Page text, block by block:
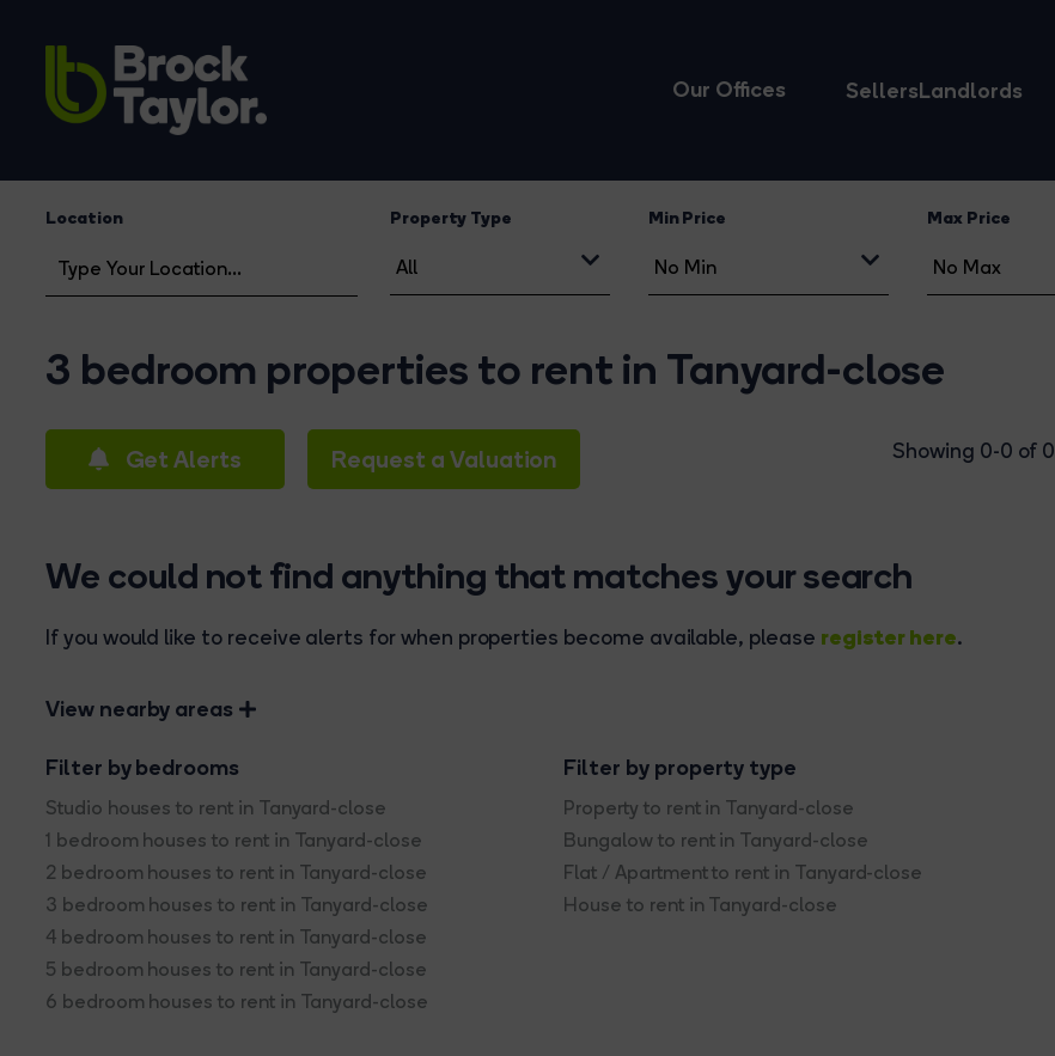
Our Offices SellersLandlords
Location Property Type Min Price Max Price
3 bedroom properties to rent in Tanyard-close
Get Alerts Request a Valuation Showing 0-0 of 0
We could not find anything that matches your search
If you would like to receive alerts for when properties become available, please register here.
View nearby areas
Filter by bedrooms
Studio houses to rent in Tanyard-close
1 bedroom houses to rent in Tanyard-close
2 bedroom houses to rent in Tanyard-close
3 bedroom houses to rent in Tanyard-close
4 bedroom houses to rent in Tanyard-close
5 bedroom houses to rent in Tanyard-close
6 bedroom houses to rent in Tanyard-close
Filter by property type
Property to rent in Tanyard-close
Bungalow to rent in Tanyard-close
Flat / Apartment to rent in Tanyard-close
House to rent in Tanyard-close